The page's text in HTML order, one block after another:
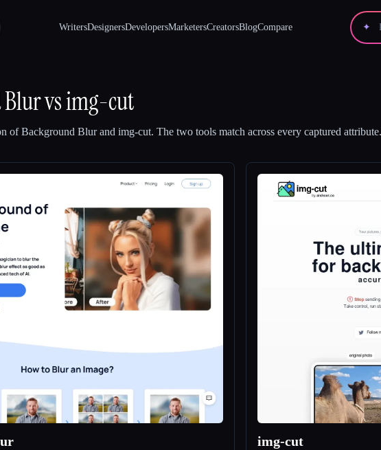
WritersDesignersDevelopersMarketersCreatorsBlogCompare ✦
Blurvsimg-cut
ofBackground Blurand img-cut. The two tools match across every captured attribute.
img-cut